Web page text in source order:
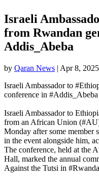
Israeli
from Rwandan
Addis_Abeba
by Qaran News | Apr 8, 2025
Israeli Ambassador to
conference in #Addis_Abeba
Israeli Ambassador to
from an African Union
Monday after some member
in the event alongside him,
The conference, held at the
Hall, marked the annual
Against the Tutsi in